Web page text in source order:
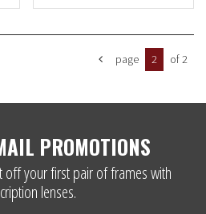
page 2 of 2
PROMOTIONS
off your first pair of frames with
lenses.